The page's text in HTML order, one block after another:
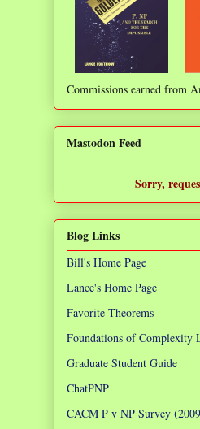
Commissions earned from
Mastodon Feed
Sorry,
Blog Links
Bill's Home Page
Lance's Home Page
Favorite Theorems
Foundations of Complexity
Graduate Student Guide
ChatPNP
CACM P v NP Survey